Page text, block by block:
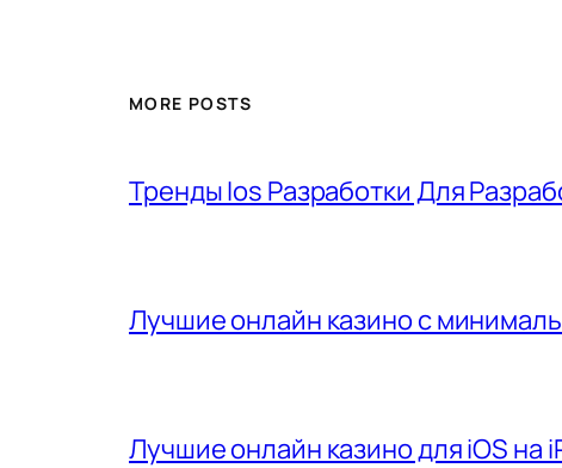
MORE POSTS
Тренды Ios Разработки Для
Лучшие онлайн казино с
Лучшие онлайн казино для iOS на